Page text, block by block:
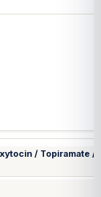
/ Topiramate)